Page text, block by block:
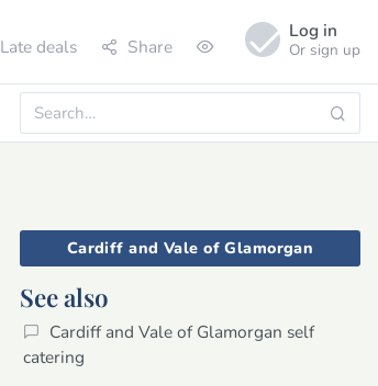
Late deals Share
Log in
Or sign up
Cardiff and Vale of Glamorgan
See also
Cardiff and Vale of Glamorgan self
catering